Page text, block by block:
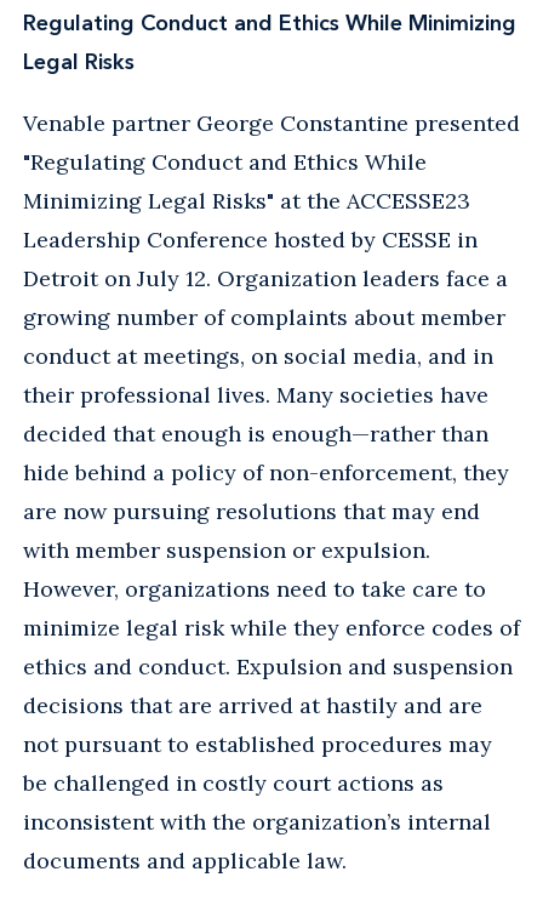
Regulating Conduct and Ethics While Minimizing
Legal Risks
Venable partner George Constantine presented
"Regulating Conduct and Ethics While
Minimizing Legal Risks" at the ACCESSE23
Leadership Conference hosted by CESSE in
Detroit on July 12. Organization leaders face a
growing number of complaints about member
conduct at meetings, on social media, and in
their professional lives. Many societies have
decided that enough is enough—rather than
hide behind a policy of non-enforcement, they
are now pursuing resolutions that may end
with member suspension or expulsion.
However, organizations need to take care to
minimize legal risk while they enforce codes of
ethics and conduct. Expulsion and suspension
decisions that are arrived at hastily and are
not pursuant to established procedures may
be challenged in costly court actions as
inconsistent with the organization’s internal
documents and applicable law.